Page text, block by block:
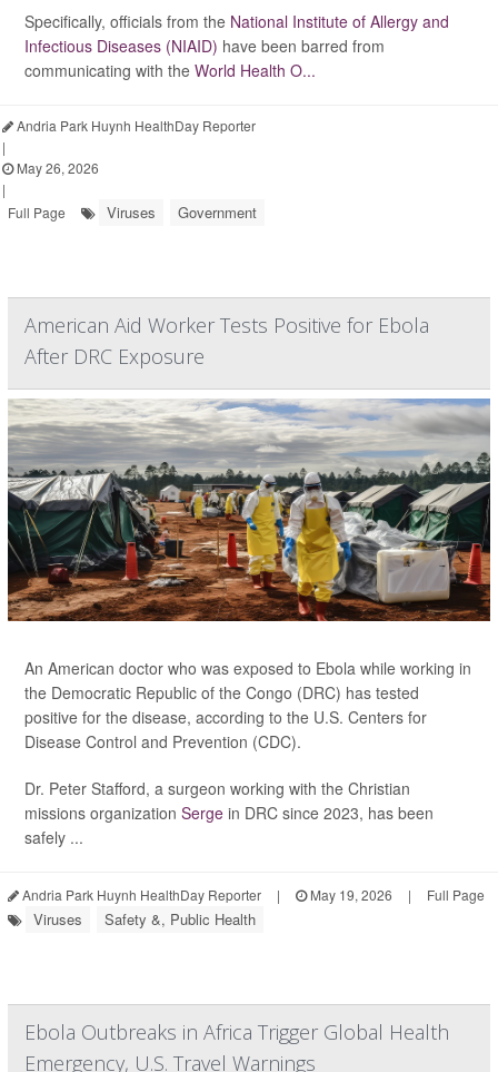
Specifically, officials from the National Institute of Allergy and
Infectious Diseases (NIAID) have been barred from
communicating with the World Health O...
Andria Park Huynh HealthDay Reporter
|
May 26, 2026
|
Full Page
Viruses Government
American Aid Worker Tests Positive for Ebola
After DRC Exposure
An American doctor who was exposed to Ebola while working in
the Democratic Republic of the Congo (DRC) has tested
positive for the disease, according to the U.S. Centers for
Disease Control and Prevention (CDC).
Dr. Peter Stafford, a surgeon working with the Christian
missions organization Serge in DRC since 2023, has been
safely ...
Andria Park Huynh HealthDay Reporter | May 19, 2026 | Full Page
Viruses Safety &, Public Health
Ebola Outbreaks in Africa Trigger Global Health
Emergency, U.S. Travel Warnings